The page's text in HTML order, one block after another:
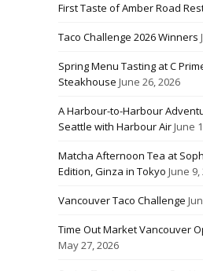
First Taste of Amber Road
Taco Challenge 2026 Winners
Spring Menu Tasting at C
Steakhouse June 26, 2026
A Harbour-to-Harbour
Seattle with Harbour AirJune
Matcha Afternoon Tea at
Edition, Ginza in Tokyo June 9,
Vancouver Taco Challenge
Time Out Market Vancouver
May 27, 2026